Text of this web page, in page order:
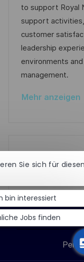
t
l
i
c
h
u
n
m
d
e
r
V
e
ö
t
i
c
h
e
g
o
r
i
e
to support Royal
support
customer
leadership
environments
management.
Mehr anzeigen
LinkedIn
teilen
Cookie-
Sie sich für diesen
bin interessiert
Jobs finden